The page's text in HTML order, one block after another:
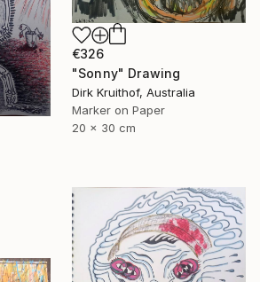
€326
"Sonny" Drawing
Dirk Kruithof, Australia
Marker on Paper
20 x 30 cm